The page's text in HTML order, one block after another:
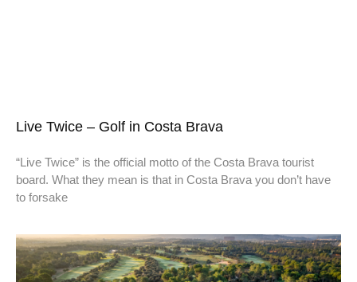
Live Twice – Golf in Costa Brava
“Live Twice” is the official motto of the Costa Brava tourist
board. What they mean is that in Costa Brava you don’t have
to forsake